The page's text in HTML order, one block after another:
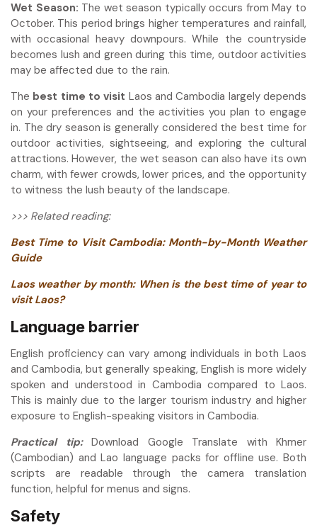
Wet Season: The wet season typically occurs from May to
October. This period brings higher temperatures and rainfall,
with occasional heavy downpours. While the countryside
becomes lush and green during this time, outdoor activities
may be affected due to the rain.
The best time to visit Laos and Cambodia largely depends
on your preferences and the activities you plan to engage
in. The dry season is generally considered the best time for
outdoor activities, sightseeing, and exploring the cultural
attractions. However, the wet season can also have its own
charm, with fewer crowds, lower prices, and the opportunity
to witness the lush beauty of the landscape.
>>> Related reading:
Best Time to Visit Cambodia: Month-by-Month Weather
Guide
Laos weather by month: When is the best time of year to
visit Laos?
Language barrier
English proficiency can vary among individuals in both Laos
and Cambodia, but generally speaking, English is more widely
spoken and understood in Cambodia compared to Laos.
This is mainly due to the larger tourism industry and higher
exposure to English-speaking visitors in Cambodia.
Practical tip:Download Google Translate with Khmer
(Cambodian) and Lao language packs for offline use. Both
scripts are readable through the camera translation
function, helpful for menus and signs.
Safety